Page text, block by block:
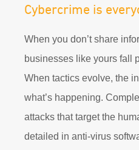
Cybercrime is
When you don’t share
businesses like yours fall
When tactics evolve, the
what’s happening.
attacks that target the
detailed in anti-virus